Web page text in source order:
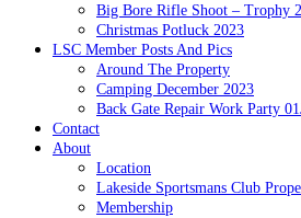
Big Bore Rifle Shoot – Trophy
Christmas Potluck 2023
LSC Member Posts And Pics
Around The Property
Camping December 2023
Back Gate Repair Work Party
Contact
About
Location
Lakeside Sportsmans Club
Membership